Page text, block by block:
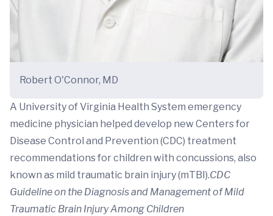
Robert O'Connor, MD
A University of Virginia Health System emergency
medicine physician helped develop new Centers for
Disease Control and Prevention (CDC) treatment
recommendations for children with concussions, also
known as mild traumatic brain injury (mTBI).CDC
Guideline on the Diagnosis and Management of Mild
Traumatic Brain Injury Among Children